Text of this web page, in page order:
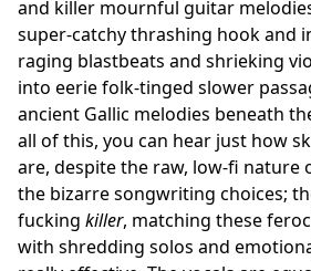
and killer mournful guitar
super-catchy thrashing hook and
raging blastbeats and shrieking
into eerie folk-tinged slower
ancient Gallic melodies beneath
all of this, you can hear just how
are, despite the raw, low-fi nature
the bizarre songwriting choices;
fucking killer, matching these
with shredding solos and